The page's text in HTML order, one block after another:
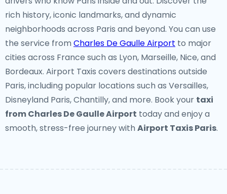
rich history, iconic landmarks, and dynamic
neighborhoods across Paris and beyond. You can use
the service from Charles De Gaulle Airport to major
cities across France such as Lyon, Marseille, Nice, and
Bordeaux. Airport Taxis covers destinations outside
Paris, including popular locations such as Versailles,
Disneyland Paris, Chantilly, and more. Book your taxi
from Charles De Gaulle Airport today and enjoy a
smooth, stress-free journey with Airport Taxis Paris.